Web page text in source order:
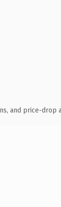
and price-drop